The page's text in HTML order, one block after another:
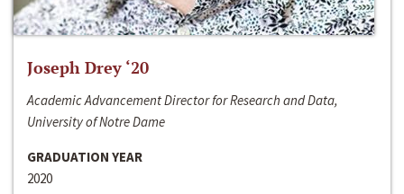
Joseph Drey ‘20
Academic Advancement Director for Research and Data,
University of Notre Dame
GRADUATION YEAR
2020